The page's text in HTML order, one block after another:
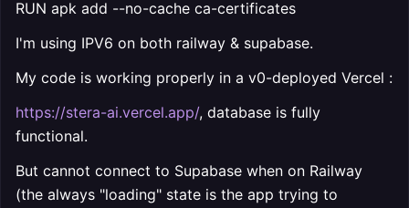
RUN apk add --no-cache ca-certificates
I'm using IPV6 on both railway & supabase.
My code is working properly in a v0-deployed Vercel :
https://stera-ai.vercel.app/, database is fully
functional.
But cannot connect to Supabase when on Railway
(the always "loading" state is the app trying to